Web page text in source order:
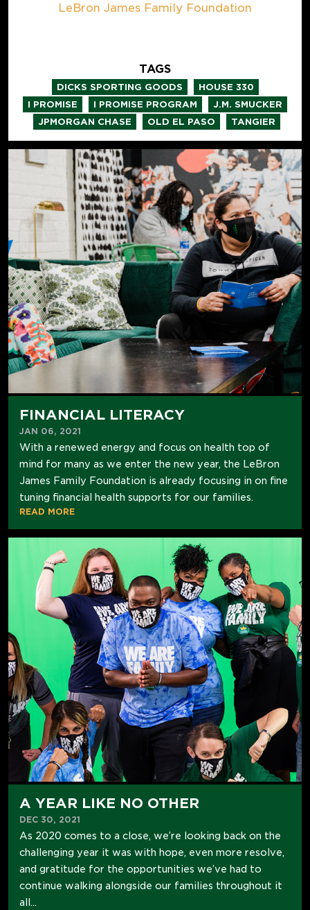
LeBron James Family Foundation
TAGS
DICKS SPORTING GOODS HOUSE 330
I PROMISE I PROMISE PROGRAM J.M. SMUCKER
JPMORGAN CHASE OLD EL PASO TANGIER
FINANCIAL LITERACY
JAN 06, 2021
With a renewed energy and focus on health top of
mind for many as we enter the new year, the LeBron
James Family Foundation is already focusing in on fine
tuning financial health supports for our families.
READ MORE
A YEAR LIKE NO OTHER
DEC 30, 2021
As 2020 comes to a close, we’re looking back on the
challenging year it was with hope, even more resolve,
and gratitude for the opportunities we’ve had to
continue walking alongside our families throughout it
all...